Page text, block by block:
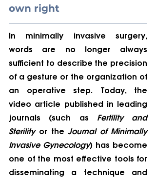
own right
In minimally invasive surgery,
words are no longer always
sufficient to describe the precision
of a gesture or the organization of
an operative step. Today, the
video article published in leading
journals (such as Fertility and
Sterility or the Journal of Minimally
Invasive Gynecology) has become
one of the most effective tools for
disseminating a technique and